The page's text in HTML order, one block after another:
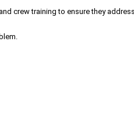
crew training to ensure they